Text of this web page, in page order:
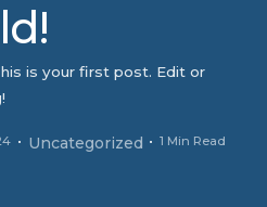
is your first post. Edit or
Uncategorized 1 Min Read